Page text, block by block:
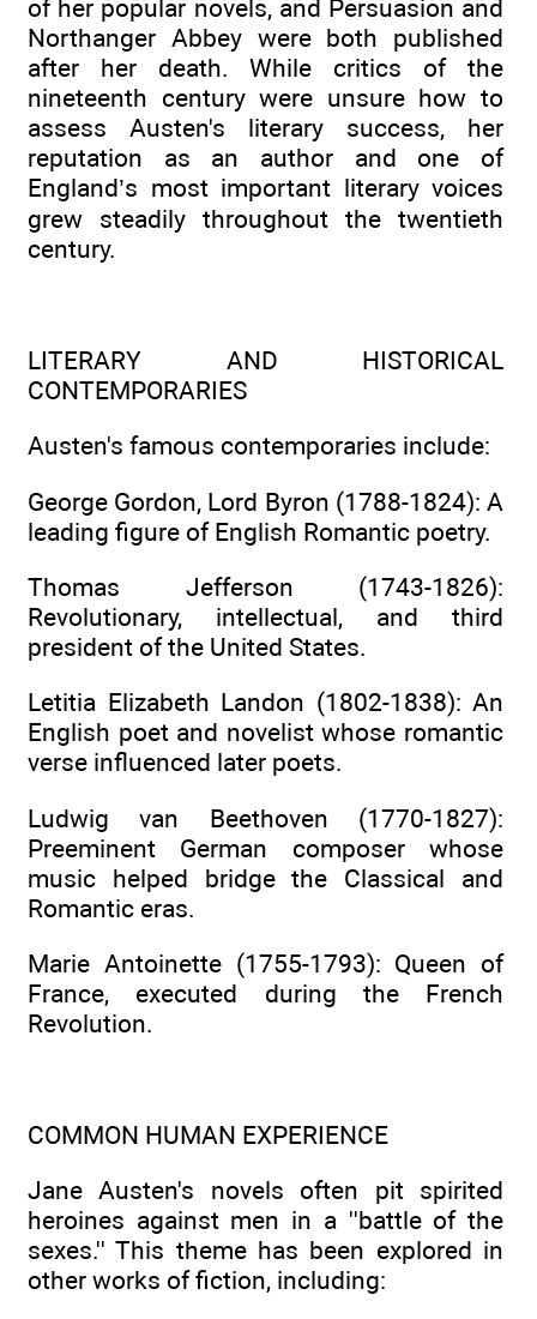
of her popular novels, and Persuasion and
Northanger Abbey were both published
after her death. While critics of the
nineteenth century were unsure how to
assess Austen's literary success, her
reputation as an author and one of
England’s most important literary voices
grew steadily throughout the twentieth
century.
LITERARY AND HISTORICAL
CONTEMPORARIES
Austen's famous contemporaries include:
George Gordon, Lord Byron (1788-1824): A
leading figure of English Romantic poetry.
Thomas Jefferson (1743-1826):
Revolutionary, intellectual, and third
president of the United States.
Letitia Elizabeth Landon (1802-1838): An
English poet and novelist whose romantic
verse influenced later poets.
Ludwig van Beethoven (1770-1827):
Preeminent German composer whose
music helped bridge the Classical and
Romantic eras.
Marie Antoinette (1755-1793): Queen of
France, executed during the French
Revolution.
COMMON HUMAN EXPERIENCE
Jane Austen's novels often pit spirited
heroines against men in a ''battle of the
sexes.'' This theme has been explored in
other works of fiction, including: